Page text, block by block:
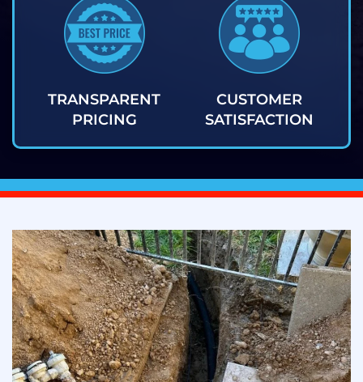
TRANSPARENT
PRICING
CUSTOMER
SATISFACTION